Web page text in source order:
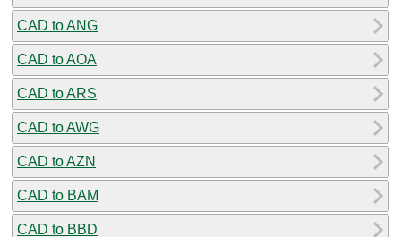
CAD to ANG
CAD to AOA
CAD to ARS
CAD to AWG
CAD to AZN
CAD to BAM
CAD to BBD